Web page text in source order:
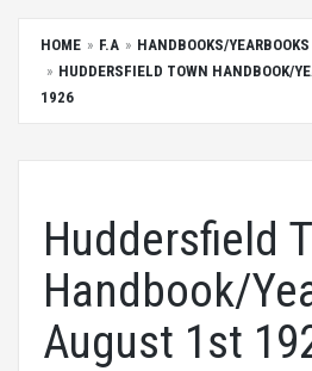
HOME F.A HANDBOOKS/YEARBOOKS
HUDDERSFIELD TOWN HANDBOOK/
1926
Huddersfield
Handbook/
August 1st